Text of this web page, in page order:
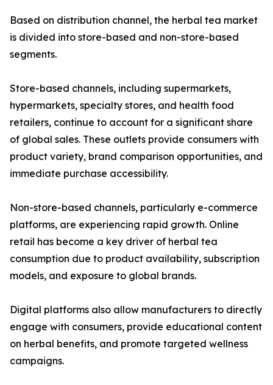
Based on distribution channel, the herbal tea market
is divided into store-based and non-store-based
segments.
Store-based channels, including supermarkets,
hypermarkets, specialty stores, and health food
retailers, continue to account for a significant share
of global sales. These outlets provide consumers with
product variety, brand comparison opportunities, and
immediate purchase accessibility.
Non-store-based channels, particularly e-commerce
platforms, are experiencing rapid growth. Online
retail has become a key driver of herbal tea
consumption due to product availability, subscription
models, and exposure to global brands.
Digital platforms also allow manufacturers to directly
engage with consumers, provide educational content
on herbal benefits, and promote targeted wellness
campaigns.